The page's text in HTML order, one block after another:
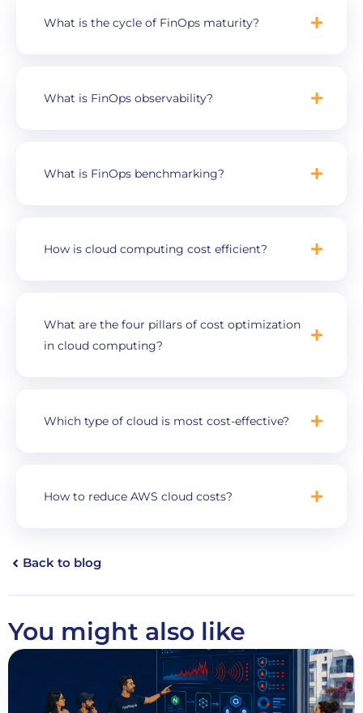
What is the cycle of FinOps maturity?
What is FinOps observability?
What is FinOps benchmarking?
How is cloud computing cost efficient?
What are the four pillars of cost optimization
in cloud computing?
Which type of cloud is most cost-effective?
How to reduce AWS cloud costs?
Back to blog
You might also like